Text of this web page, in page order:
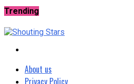
Trending
About us
Privacy Policy